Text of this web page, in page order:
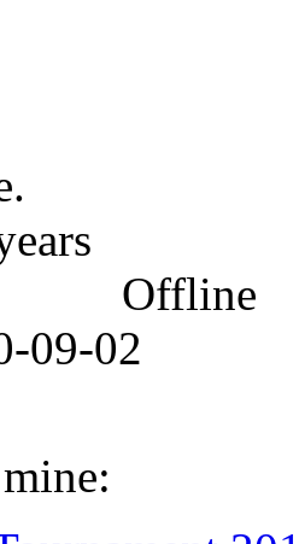
Offline
09-02